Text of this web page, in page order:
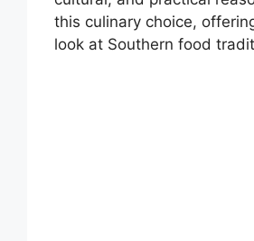
this culinary choice,
look at Southern food